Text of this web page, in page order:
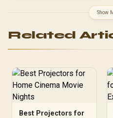
/ Built-In Speaker / RFID
Protection / Wireless
Bluetooth 5.2 /
Show
Related
Best Projectors for